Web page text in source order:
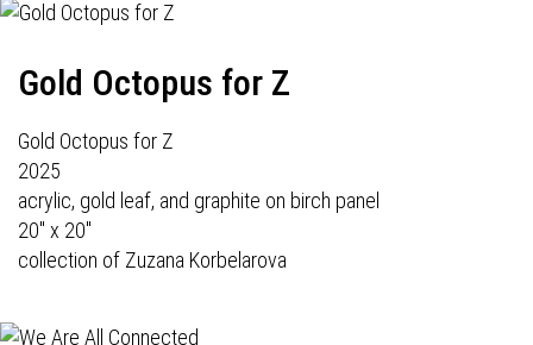
Gold Octopus for Z
Gold Octopus for Z
2025
acrylic, gold leaf, and graphite on birch panel
20" x 20"
collection of Zuzana Korbelarova